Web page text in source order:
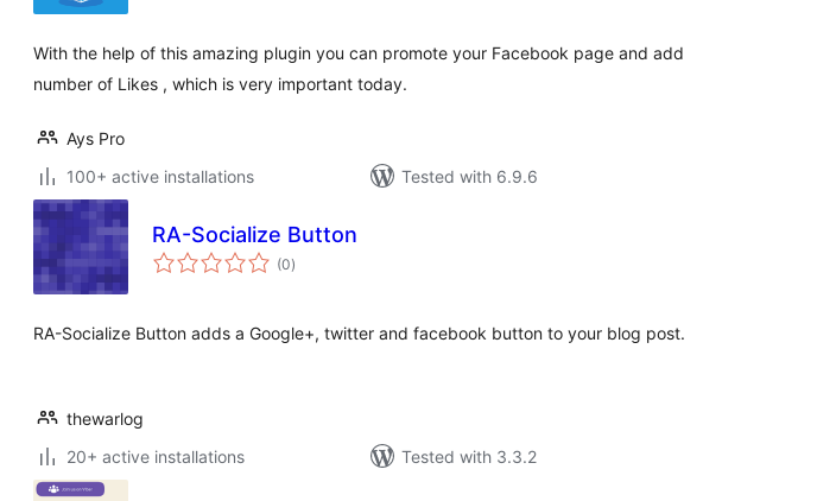
With the help of this amazing plugin you can promote your Facebook page and add
number of Likes , which is very important today.
Ays Pro
100+ active installations
Tested with 6.9.6
RA-Socialize Button
(0total
ratings
)
RA-Socialize Button adds a Google+, twitter and facebook button to your blog post.
thewarlog
20+ active installations
Tested with 3.3.2